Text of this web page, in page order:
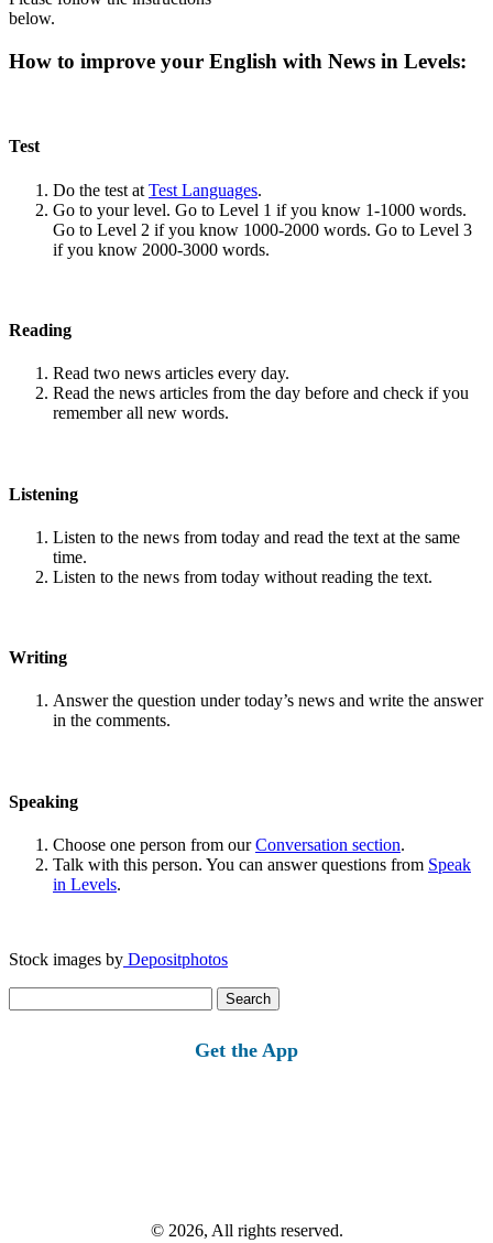
below.
How to improve your English with News in Levels:
Test
Do the test at Test Languages.
Go to your level. Go to Level 1 if you know 1-1000 words.
Go to Level 2 if you know 1000-2000 words. Go to Level 3
if you know 2000-3000 words.
Reading
Read two news articles every day.
Read the news articles from the day before and check if you
remember all new words.
Listening
Listen to the news from today and read the text at the same
time.
Listen to the news from today without reading the text.
Writing
Answer the question under today’s news and write the answer
in the comments.
Speaking
Choose one person from ourConversation section.
Talk with this person. You can answer questions from Speak
in Levels.
Stock images by Depositphotos
for:
Get the App
© 2026, All rights reserved.